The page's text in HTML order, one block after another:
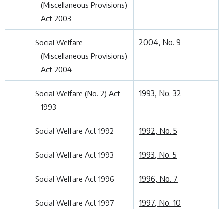
(Miscellaneous Provisions)
Act 2003
Social Welfare
(Miscellaneous Provisions)
Act 2004
2004, No. 9
Social Welfare (No. 2) Act
1993
1993, No. 32
Social Welfare Act 1992 1992, No. 5
Social Welfare Act 1993 1993, No. 5
Social Welfare Act 1996 1996, No. 7
Social Welfare Act 1997 1997, No. 10